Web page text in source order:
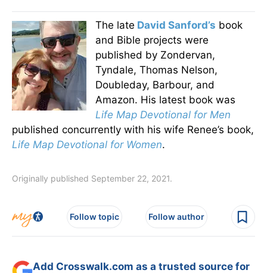
The late David Sanford’s book
and Bible projects were
published by Zondervan,
Tyndale, Thomas Nelson,
Doubleday, Barbour, and
Amazon. His latest book was
Life Map Devotional for Men
published concurrently with his wife Renee’s book,
Life Map Devotional for Women.
Originally published September 22, 2021.
Follow topic Follow author
Add Crosswalk.com as a trusted source for